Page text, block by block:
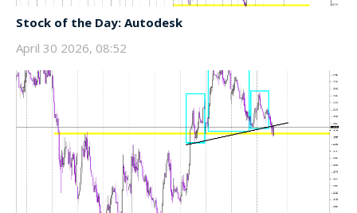
Stock of the Day: Autodesk
April 30 2026, 08:52